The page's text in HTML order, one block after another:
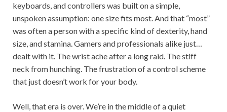
keyboards, and controllers was built on a simple,
unspoken assumption: one size fits most. And that “most”
was often a person with a specific kind of dexterity, hand
size, and stamina. Gamers and professionals alike just…
dealt with it. The wrist ache after a long raid. The stiff
neck from hunching. The frustration of a control scheme
that just doesn’t work for your body.
Well, that era is over. We’re in the middle of a quiet